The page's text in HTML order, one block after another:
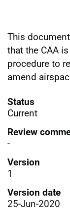
This
that the CAA
procedure to
amend
Status
Current
Review
-
Version
1
Version date
25-Jun-2020